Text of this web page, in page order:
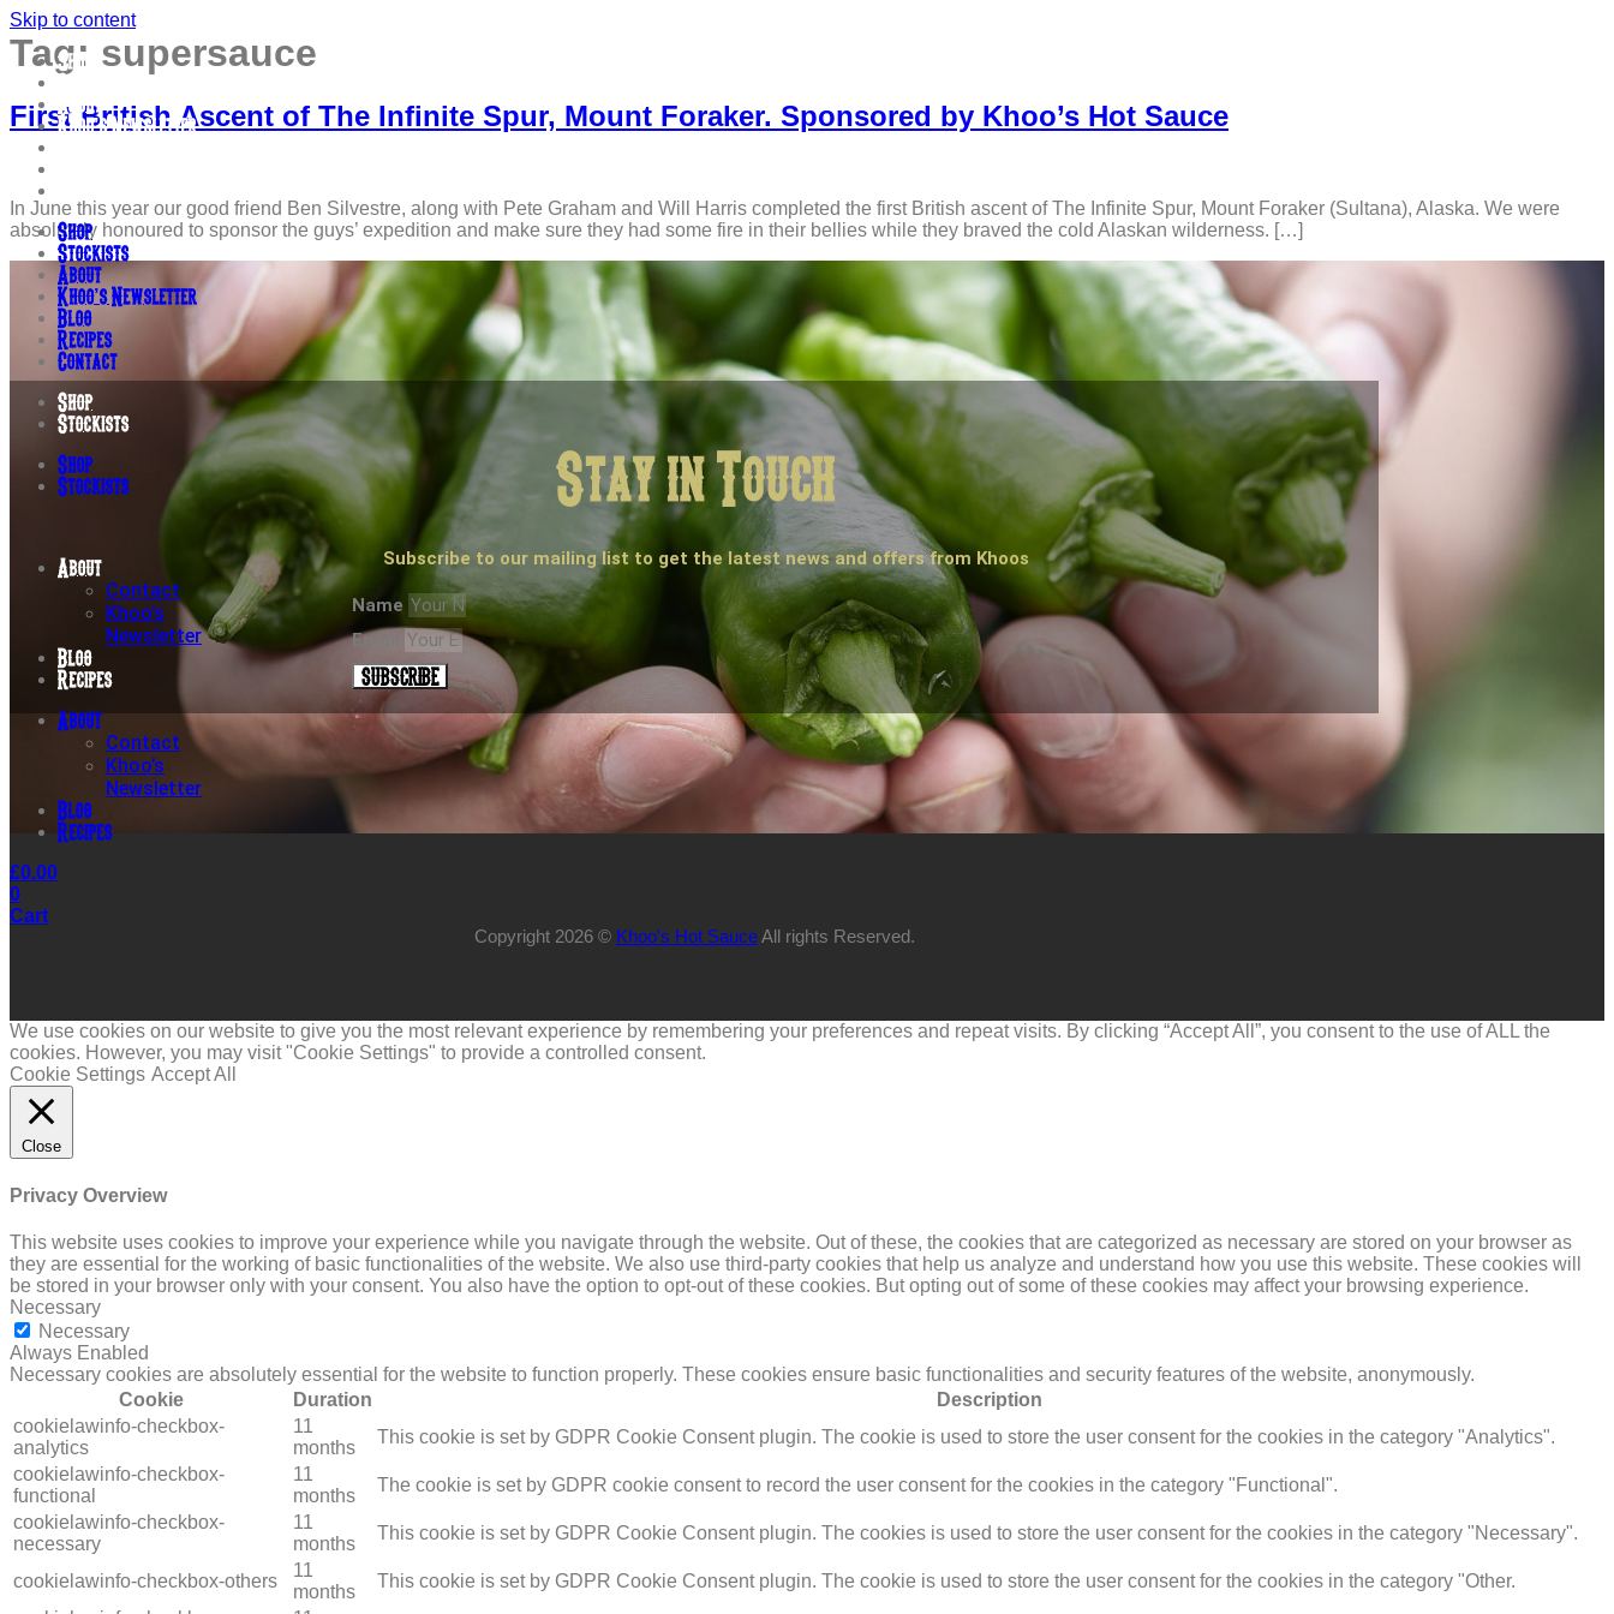
Skip to content
Shop
About
Khoo’s Newsletter
Shop
Stockists
About
Khoo’s Newsletter
Blog
Recipes
Contact
Shop
Stockists
Shop
Stockists
About
Contact
Khoo’s
Newsletter
Blog
Recipes
About
Contact
Khoo’s
Newsletter
Blog
Recipes
£0.00
0
Cart
Tag: supersauce
First British Ascent of The Infinite Spur, Mount Foraker. Sponsored by Khoo’s Hot Sauce
In June this year our good friend Ben Silvestre, along with Pete Graham and Will Harris completed the first British ascent of The Infinite Spur, Mount Foraker (Sultana), Alaska. We were
absolutely honoured to sponsor the guys’ expedition and make sure they had some fire in their bellies while they braved the cold Alaskan wilderness. […]
Stay in Touch
Subscribe to our mailing list to get the latest news and offers from Khoos
Name
Email
SUBSCRIBE
Copyright 2026 © Khoo's Hot SauceAll rights Reserved.
We use cookies on our website to give you the most relevant experience by remembering your preferences and repeat visits. By clicking “Accept All”, you consent to the use of ALL the
cookies. However, you may visit "Cookie Settings" to provide a controlled consent.
Cookie Settings Accept All
Close
Privacy Overview
This website uses cookies to improve your experience while you navigate through the website. Out of these, the cookies that are categorized as necessary are stored on your browser as
they are essential for the working of basic functionalities of the website. We also use third-party cookies that help us analyze and understand how you use this website. These cookies will
be stored in your browser only with your consent. You also have the option to opt-out of these cookies. But opting out of some of these cookies may affect your browsing experience.
Necessary
Necessary
Always Enabled
Necessary cookies are absolutely essential for the website to function properly. These cookies ensure basic functionalities and security features of the website, anonymously.
Cookie
Duration
Description
cookielawinfo-checkbox-
analytics
11
months
This cookie is set by GDPR Cookie Consent plugin. The cookie is used to store the user consent for the cookies in the category "Analytics".
cookielawinfo-checkbox-
functional
11
months
The cookie is set by GDPR cookie consent to record the user consent for the cookies in the category "Functional".
cookielawinfo-checkbox-
necessary
11
months
This cookie is set by GDPR Cookie Consent plugin. The cookies is used to store the user consent for the cookies in the category "Necessary".
cookielawinfo-checkbox-others
11
months
This cookie is set by GDPR Cookie Consent plugin. The cookie is used to store the user consent for the cookies in the category "Other.